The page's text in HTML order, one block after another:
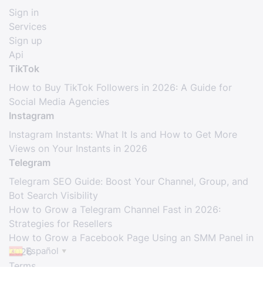
Español ▼
Sign in
Services
Sign up
Api
TikTok
How to Buy TikTok Followers in 2026: A Guide for
Social Media Agencies
Instagram
Instagram Instants: What It Is and How to Get More
Views on Your Instants in 2026
Telegram
Telegram SEO Guide: Boost Your Channel, Group, and
Bot Search Visibility
How to Grow a Telegram Channel Fast in 2026:
Strategies for Resellers
How to Grow a Facebook Page Using an SMM Panel in
2026
Terms